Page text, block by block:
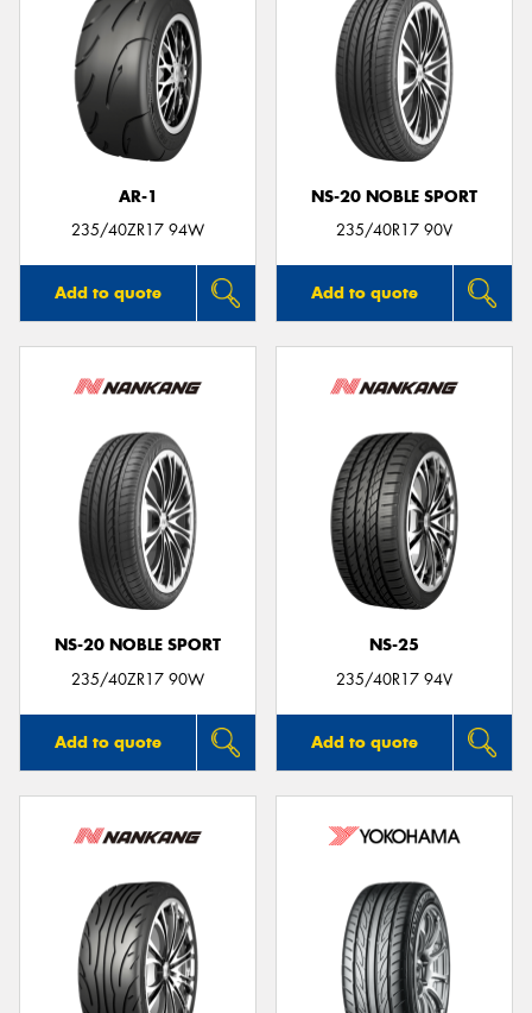
AR-1
235/40ZR17 94W
Add to quote
NS-20 NOBLE SPORT
235/40R17 90V
Add to quote
NS-20 NOBLE SPORT
235/40ZR17 90W
Add to quote
NS-25
235/40R17 94V
Add to quote